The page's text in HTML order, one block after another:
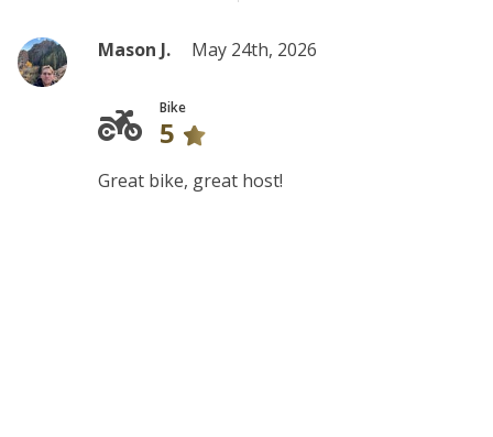
Mason J. May 24th, 2026
Bike
5
Great bike, great host!